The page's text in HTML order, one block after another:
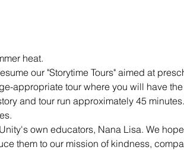
heat.
our "Storytime Tours" aimed at
appropriate tour where you will have
and tour run approximately 45
own educators, Nana Lisa. We
them to our mission of kindness,